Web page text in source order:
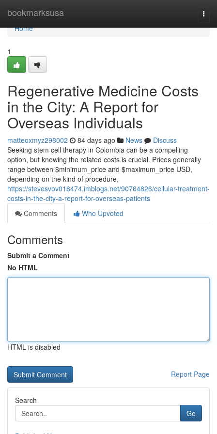
bookmarksusa
Home
Home
1
Regenerative Medicine Costs
in the City: A Report for
Overseas Individuals
matteoxmyz298002 84 days ago News
Discuss
Seeking stem cell therapy in Colombia can be a compelling
option, but knowing the related costs is crucial. Prices generally
range between $minimum_price and $maximum_price USD,
depending on the kind of procedure,
https://stevesvov018474.imblogs.net/90764826/cellular-treatment-
costs-in-the-city-a-report-for-overseas-patients
Comments
Who Upvoted
Comments
Submit a Comment
No HTML
HTML is disabled
Report Page
Search
Go